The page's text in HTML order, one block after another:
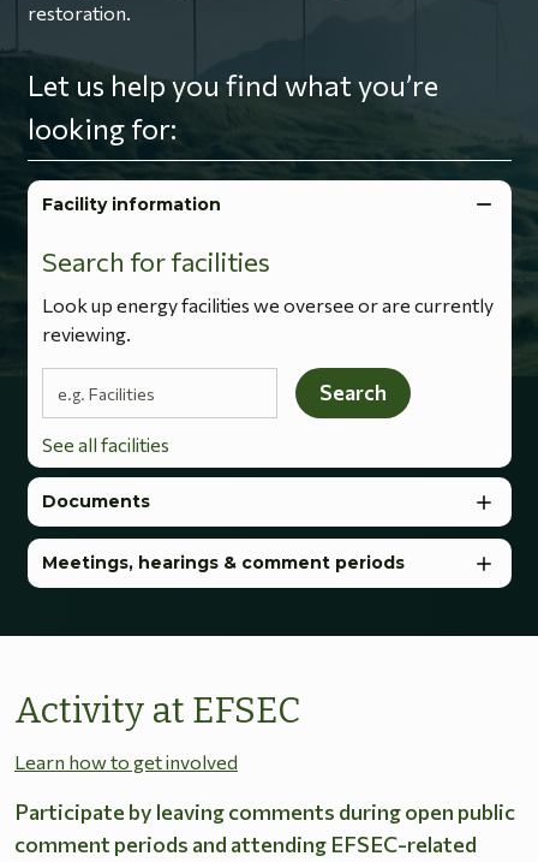
restoration.
Let us help you find what you’re
looking for:
Facility information
Search for facilities
Look up energy facilities we oversee or are currently
reviewing.
Search terms
Search
See all facilities
Documents
Meetings, hearings & comment periods
Activity at EFSEC
Learn how to get involved
Participate by leaving comments during open public
comment periods and attending EFSEC-related